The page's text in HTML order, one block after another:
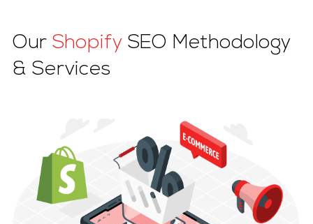
Our ShopifySEO Methodology
& Services